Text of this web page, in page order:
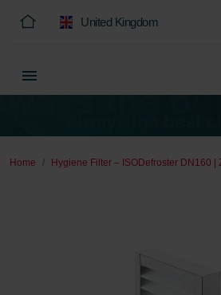
United Kingdom
Home Hygiene Filter – ISODefroster DN160 |